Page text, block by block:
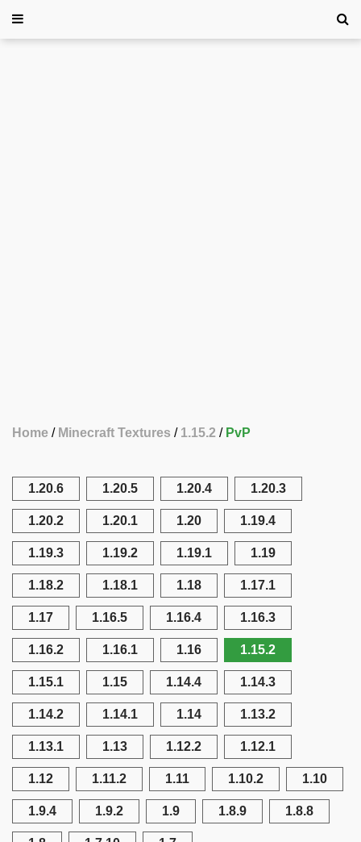
Home Minecraft Textures 1.15.2 PvP
1.20.6 1.20.5 1.20.4 1.20.3
1.20.2 1.20.1 1.20 1.19.4
1.19.3 1.19.2 1.19.1 1.19
1.18.2 1.18.1 1.18 1.17.1
1.17 1.16.5 1.16.4 1.16.3
1.16.2 1.16.1 1.16 1.15.2
1.15.1 1.15 1.14.4 1.14.3
1.14.2 1.14.1 1.14 1.13.2
1.13.1 1.13 1.12.2 1.12.1
1.12 1.11.2 1.11 1.10.2 1.10
1.9.4 1.9.2 1.9 1.8.9 1.8.8